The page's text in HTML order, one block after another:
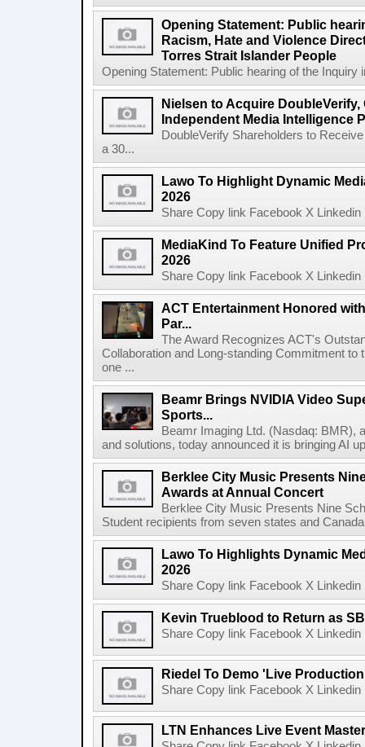
Opening Statement: Public
Racism, Hate and Violence
Torres Strait Islander People
Opening Statement: Public hearing of the Inquiry
Nielsen to Acquire
Independent Media Intelligence
DoubleVerify Shareholders to
a 30...
Lawo To Highlight Dynamic
2026
Share Copy link Facebook X
MediaKind To Feature Unified
2026
Share Copy link Facebook X
ACT Entertainment Honored
Par...
The Award Recognizes ACT's
Collaboration and Long-standing Commitment
one ...
Beamr Brings NVIDIA Video
Sports...
Beamr Imaging Ltd. (Nasdaq: BMR),
and solutions, today announced it is bringing AI
Berklee City Music Presents
Awards at Annual Concert
Berklee City Music Presents Nine
Student recipients from seven states and
Lawo To Highlights Dynamic
2026
Share Copy link Facebook X
Kevin Trueblood to Return as
Share Copy link Facebook X
Riedel To Demo 'Live
Share Copy link Facebook X
LTN Enhances Live Event